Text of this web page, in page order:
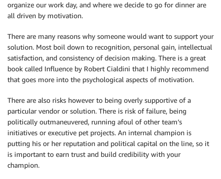
organize our work day, and where we decide to go for dinner are
all driven by motivation.
There are many reasons why someone would want to support your
solution. Most boil down to recognition, personal gain, intellectual
satisfaction, and consistency of decision making. There is a great
book called Influence by Robert Cialdini that I highly recommend
that goes more into the psychological aspects of motivation.
There are also risks however to being overly supportive of a
particular vendor or solution. There is risk of failure, being
politically outmaneuvered, running afoul of other team’s
initiatives or executive pet projects. An internal champion is
putting his or her reputation and political capital on the line, so it
is important to earn trust and build credibility with your
champion.